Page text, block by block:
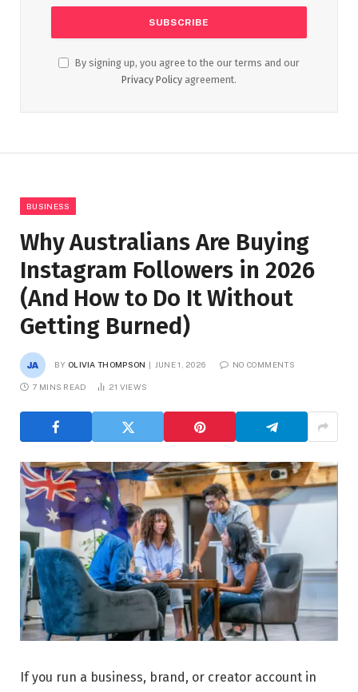
By signing up, you agree to the our terms and our
Privacy Policy agreement.
BUSINESS
Why Australians Are Buying
Instagram Followers in 2026
(And How to Do It Without
Getting Burned)
BY OLIVIA THOMPSON JUNE 1, 2026 NO COMMENTS
7 MINS READ 21 VIEWS
If you run a business, brand, or creator account in